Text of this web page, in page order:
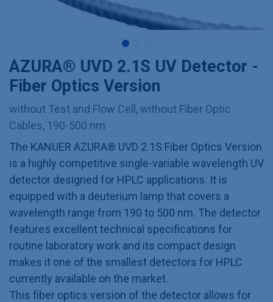
AZURA® UVD 2.1S UV Detector -
Fiber Optics Version
without Test and Flow Cell, without Fiber Optic
Cables, 190-500 nm
The KANUER AZURA® UVD 2.1S Fiber Optics Version
is a highly competitive single-variable wavelength UV
detector designed for HPLC applications. It is
equipped with a deuterium lamp that covers a
wavelength range from 190 to 500 nm. The detector
features excellent technical specifications for
routine laboratory work and its compact design
makes it one of the smallest detectors for HPLC
currently available on the market.
This fiber optics version of the detector allows for